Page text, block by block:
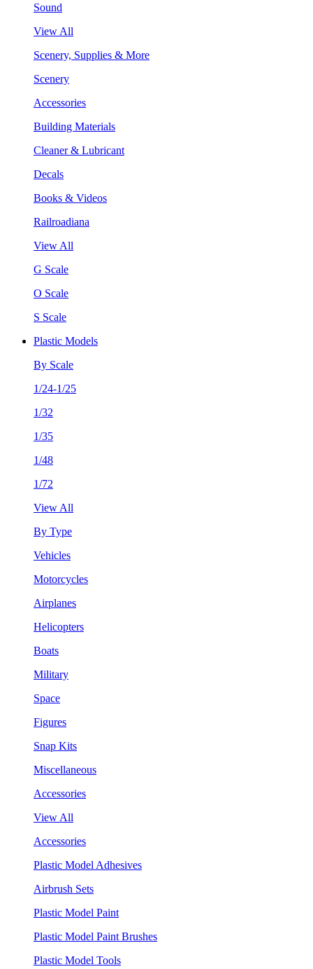
Sound
View All
Scenery, Supplies & More
Scenery
Accessories
Building Materials
Cleaner & Lubricant
Decals
Books & Videos
Railroadiana
View All
G Scale
O Scale
S Scale
Plastic Models
By Scale
1/24-1/25
1/32
1/35
1/48
1/72
View All
By Type
Vehicles
Motorcycles
Airplanes
Helicopters
Boats
Military
Space
Figures
Snap Kits
Miscellaneous
Accessories
View All
Accessories
Plastic Model Adhesives
Airbrush Sets
Plastic Model Paint
Plastic Model Paint Brushes
Plastic Model Tools